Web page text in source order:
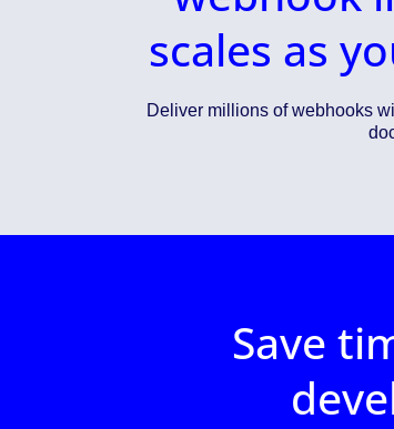
scales as
Deliver millions of webhooks
Save